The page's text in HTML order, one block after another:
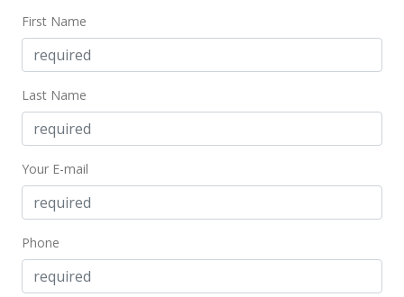
First Name
Last Name
Your E-mail
Phone